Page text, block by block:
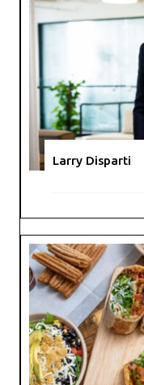
Larry Disparti